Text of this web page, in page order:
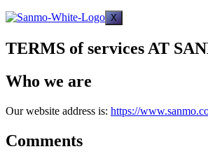
X
TERMS of services AT
Who we are
Our website address is: https://
Comments